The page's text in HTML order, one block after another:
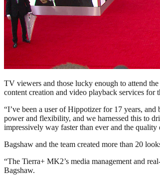
TV viewers and those lucky enough to attend
content creation and video playback services for
“I’ve been a user of Hippotizer for 17 years,
power and flexibility, and we harnessed this to
impressively way faster than ever and the
Bagshaw and the team created more than 20
“The Tierra+ MK2’s media management and
Bagshaw.